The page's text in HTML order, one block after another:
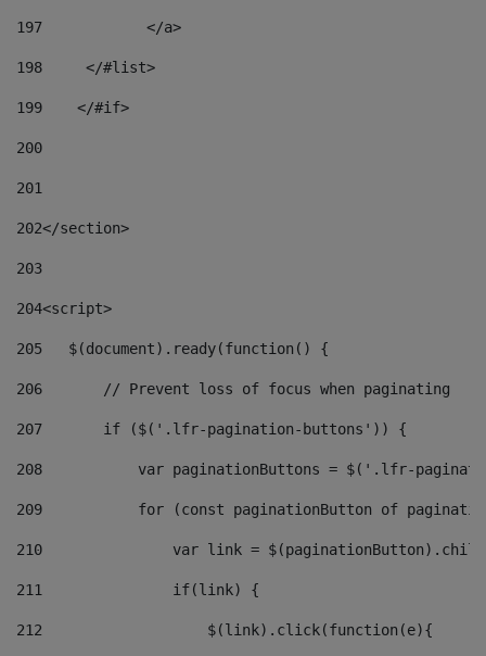
197
            </a>
198
    	</#list>
199
    </#if>
200
201
202</section>
203
204<script>
205
   $(document).ready(function() {
206
       // Prevent loss of focus when paginating
207
       if ($('.lfr-pagination-buttons')) {
208
var paginationButtons = $('.lfr-
209
for (const paginationButton of
210
var link =
211
               if(link) {
212
                   $(link).click(function(e){